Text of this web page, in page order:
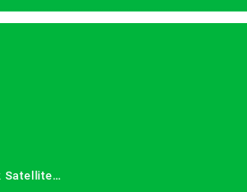
Satellite